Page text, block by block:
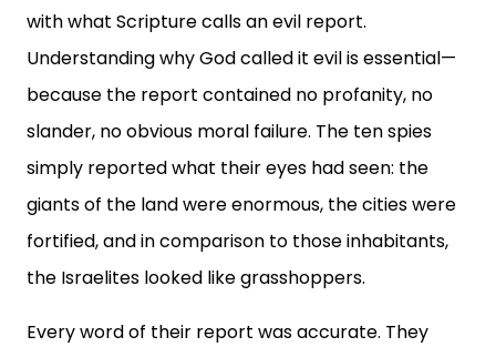
with what Scripture calls an evil report.
Understanding why God called it evil is essential—
because the report contained no profanity, no
slander, no obvious moral failure. The ten spies
simply reported what their eyes had seen: the
giants of the land were enormous, the cities were
fortified, and in comparison to those inhabitants,
the Israelites looked like grasshoppers.
Every word of their report was accurate. They